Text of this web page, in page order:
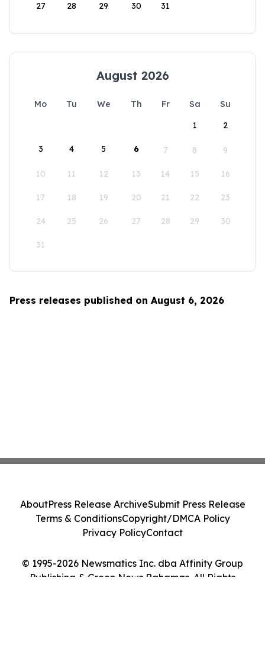
27 28 29 30 31
August 2026
Mo Tu We Th Fr Sa
Su
1
2
3 4 5 6 7 8 9
10 11 12 13 14 15 16
17 18 19 20 21 22 23
24 25 26 27 28 29 30
31
Press releases published on August 6, 2026
© 1995-2026 Newsmatics Inc. dba Affinity Group
Publishing & Green News Bahamas. All Rights
AboutPress Release ArchiveSubmit Press Release
Terms & ConditionsCopyright/DMCA Policy
Privacy PolicyContact